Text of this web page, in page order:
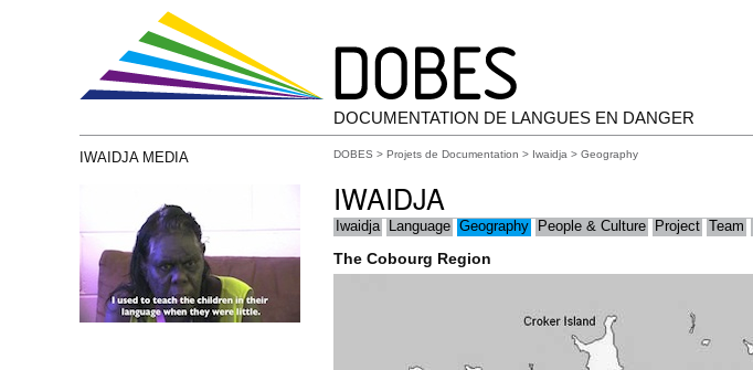
DOCUMENTATION DE LANGUES EN DANGER
IWAIDJA MEDIA DOBES > Projets de Documentation > Iwaidja > Geography
IWAIDJA
Iwaidja Language Geography People & Culture Project Team
The Cobourg Region